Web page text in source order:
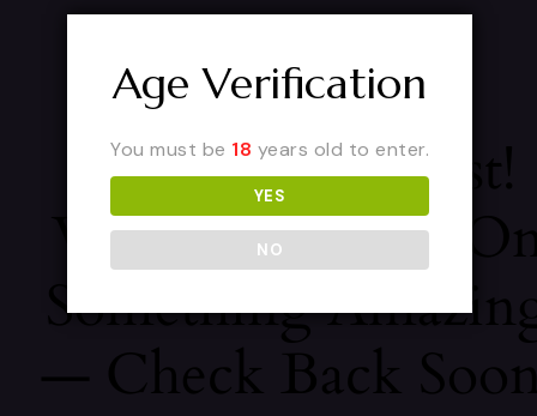
Pardon Our Dust!
We're Working
Something
— Check Back
Age Verification
You must be 18 years old to enter.
YES
NO